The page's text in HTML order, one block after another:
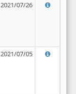
2021/07/26
2021/07/05